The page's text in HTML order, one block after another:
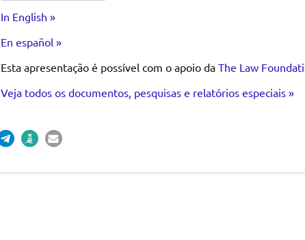
In English »
En español »
Esta apresentação é possível com o apoio da The Law
Veja todos os documentos, pesquisas e relatórios especiais »